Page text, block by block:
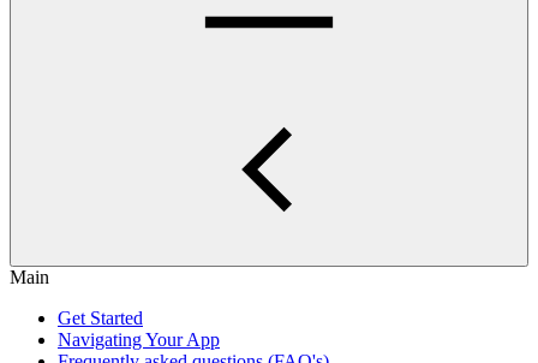
Main
Get Started
Navigating Your App